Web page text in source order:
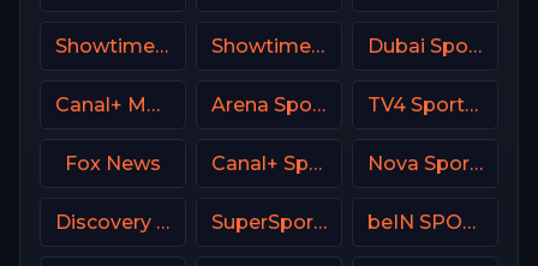
Showtime Next (SHO Next) USA Showtime USA Dubai Sports 1 UAE
Canal+ MotoGP France Arena Sport 7 Serbia TV4 Sportkanalen
Fox News Canal+ Sport 5 CZ Nova Sport 6 CZ
Discovery Life Channel SuperSport Cricket beIN SPORTS 1 Turkey